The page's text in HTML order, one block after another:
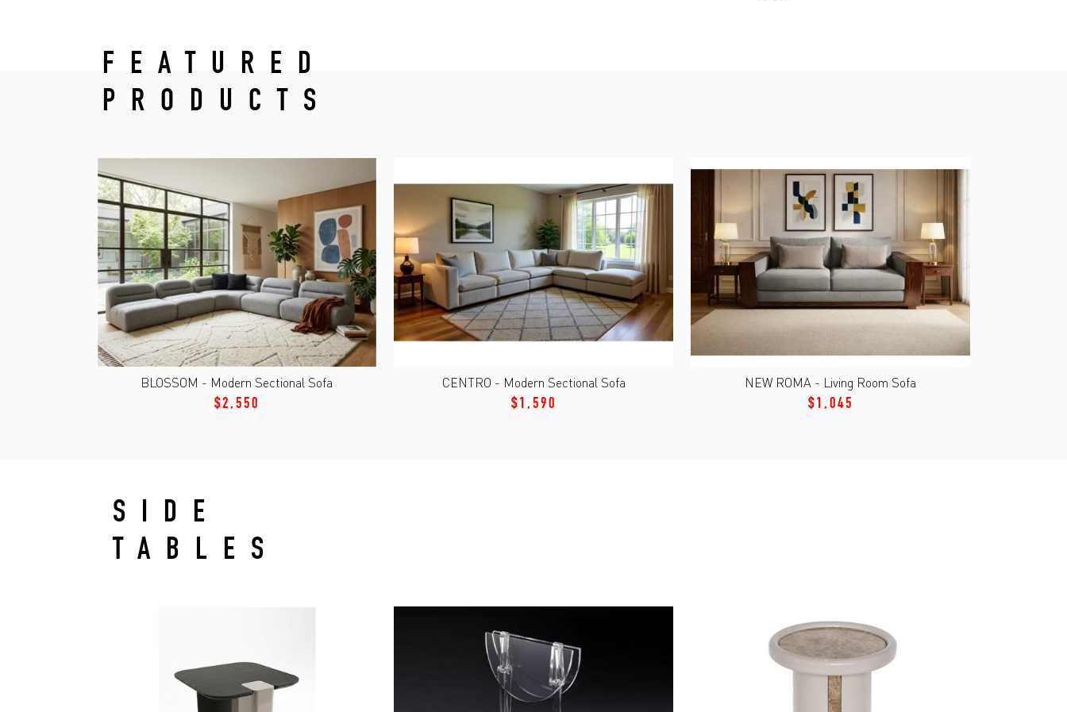
FEATURED
PRODUCTS
BLOSSOM - Modern Sectional Sofa
$2,550
CENTRO - Modern Sectional Sofa
$1,590
NEW ROMA - Living Room Sofa
$1,045
SIDE
TABLES